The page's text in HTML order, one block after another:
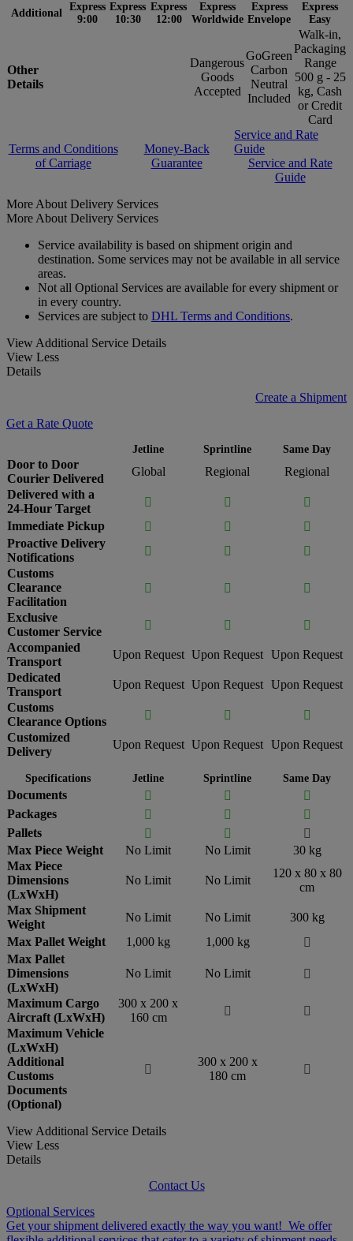
Additional
Express
9:00
Express
10:30
Express
12:00
Express
Worldwide
Express
Envelope
Express
Easy
Other
Details
Dangerous
Goods
Accepted
GoGreen
Carbon
Neutral
Included
Walk-in,
Packaging
Range
500 g - 25
kg, Cash
or Credit
Card
Terms and Conditions
of Carriage
Money-Back
Guarantee
Service and Rate
Guide
Service and Rate
Guide
More About Delivery Services
More About Delivery Services
Service availability is based on shipment origin and
destination. Some services may not be available in all service
areas.
Not all Optional Services are available for every shipment or
in every country.
Services are subject to DHL Terms and Conditions.
View Additional Service Details
View Less
Details
Create a Shipment
Get a Rate Quote
Jetline Sprintline Same Day
Door to Door
Courier Delivered
Global Regional
Regional
Delivered with a
24-Hour Target
 

Immediate Pickup
 

Proactive Delivery
Notifications
 

Customs
Clearance
Facilitation
  
Exclusive
Customer Service
 

Accompanied
Transport
Upon Request Upon Request Upon Request
Dedicated
Transport
Upon Request Upon Request Upon Request
Customs
Clearance Options
 

Customized
Delivery
Upon Request Upon Request Upon Request
Specifications Jetline Sprintline Same Day
Documents  

Packages
 

Pallets
 

Max Piece Weight
No Limit No Limit
30 kg
Max Piece
Dimensions
(LxWxH)
No Limit No Limit
120 x 80 x 80
cm
Max Shipment
Weight
No Limit No Limit
300 kg
Max Pallet Weight
1,000 kg 1,000 kg

Max Pallet
Dimensions
(LxWxH)
No Limit No Limit 
Maximum Cargo
Aircraft (LxWxH)
300 x 200 x
160 cm


Maximum Vehicle
(LxWxH)
Additional
Customs
Documents
(Optional)

300 x 200 x
180 cm

View Additional Service Details
View Less
Details
Contact Us
Optional Services
Get your shipment delivered exactly the way you want! We offer